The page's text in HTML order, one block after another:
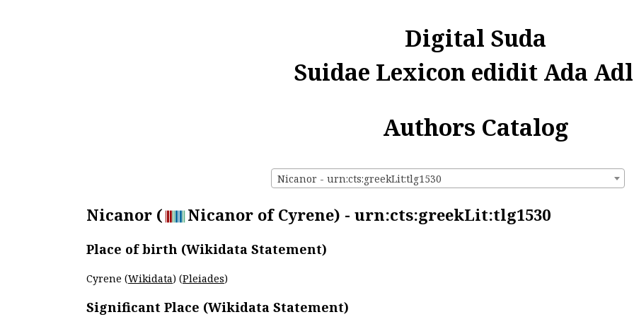
Digital Suda
Suidae Lexicon edidit Ada
Authors Catalog
Nicanor - urn:cts:greekLit:tlg1530
Nicanor ( Nicanor of Cyrene) - urn:cts:greekLit:tlg1530
Place of birth (Wikidata Statement)
Cyrene (Wikidata) (Pleiades)
Significant Place (Wikidata Statement)